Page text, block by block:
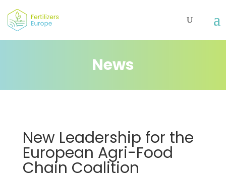
News
New Leadership for the
European Agri-Food
Chain Coalition